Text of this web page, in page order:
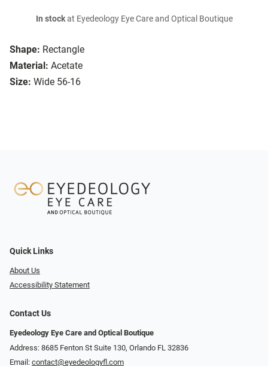
Shape: Rectangle
Material: Acetate
Size: Wide 56-16
In stockat Eyedeology Eye Care and Optical Boutique
Quick Links
About Us
Accessibility Statement
Contact Us
Eyedeology Eye Care and Optical Boutique
Address: 8685 Fenton St Suite 130, Orlando FL 32836
Email: contact@eyedeologyfl.com